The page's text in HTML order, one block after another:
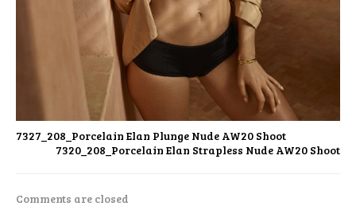
7327_208_Porcelain Elan Plunge Nude AW20 Shoot
7320_208_Porcelain Elan Strapless Nude AW20 Shoot
Comments are closed